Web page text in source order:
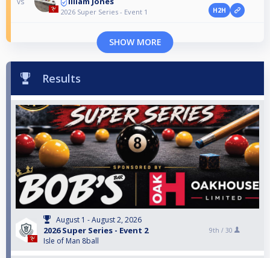
2026 Super Series - Event 1 H2H
SHOW MORE
Results
August 1 - August 2, 2026
2026 Super Series - Event 2
Isle of Man 8ball
9th / 30